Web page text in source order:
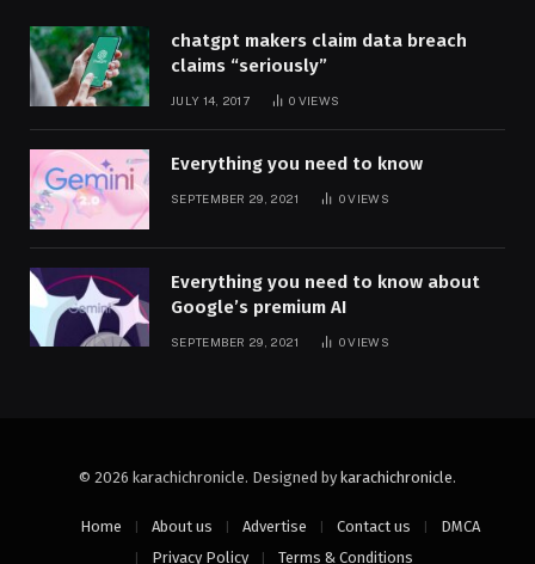
chatgpt makers claim data breach
claims “seriously”
JULY 14, 2017 0 VIEWS
Everything you need to know
SEPTEMBER 29, 2021 0VIEWS
Everything you need to know about
Google’s premium AI
SEPTEMBER 29, 2021 0VIEWS
© 2026 karachichronicle. Designed by karachichronicle.
Home About us Advertise Contact us
DMCA
Privacy Policy
Terms & Conditions